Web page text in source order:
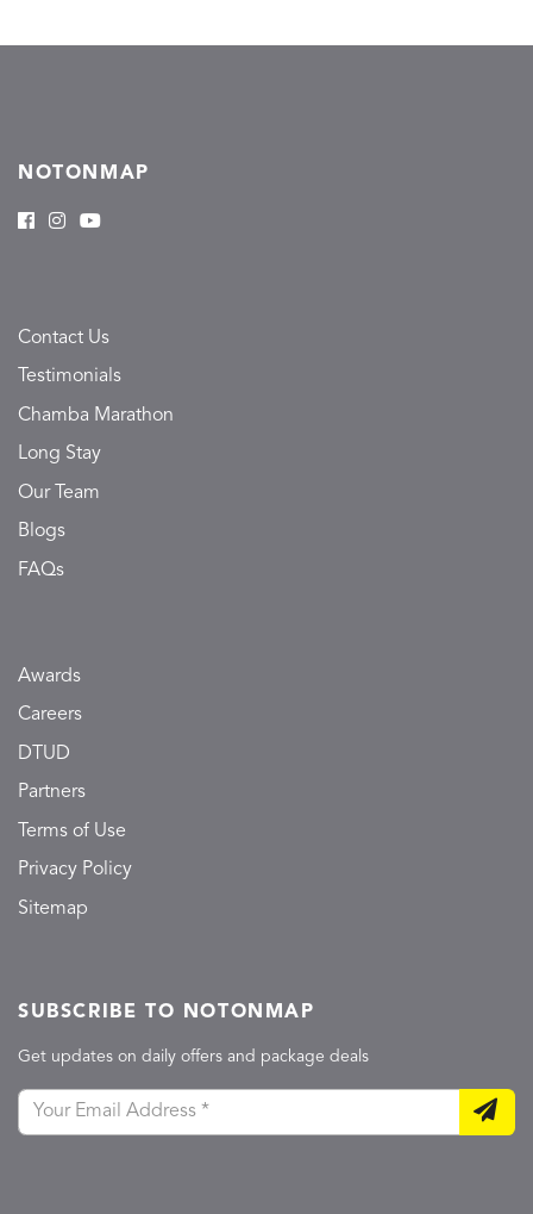
NOTONMAP
Contact Us
Testimonials
Chamba Marathon
Long Stay
Our Team
Blogs
FAQs
Awards
Careers
DTUD
Partners
Terms of Use
Privacy Policy
Sitemap
SUBSCRIBE TO NOTONMAP
Get updates on daily offers and package deals